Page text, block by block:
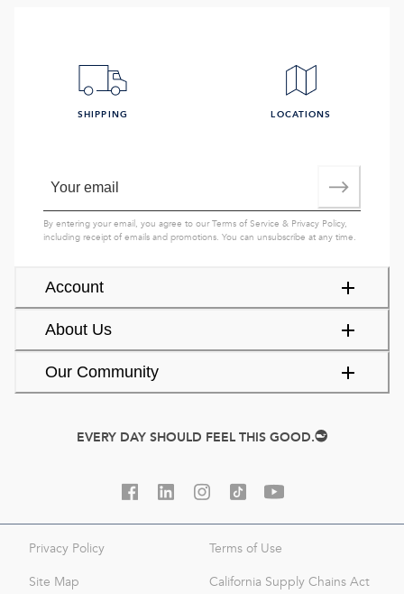
Account
About Us
Our Community
SHIPPING LOCATIONS
By entering your email, you agree to ourTerms of Service & Privacy Policy,
including receipt of emails and promotions. You can unsubscribe at any time.
EVERY DAY SHOULD FEEL THIS GOOD.
Privacy Policy Terms of Use
Site Map California Supply Chains Act